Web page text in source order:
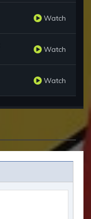
Watch
Watch
Watch